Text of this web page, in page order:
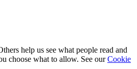
help us see what people read and
choose what to allow. See ourCookie